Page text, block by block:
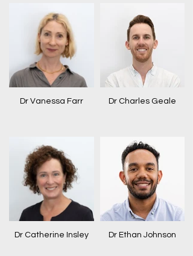
Dr Vanessa Farr Dr Charles Geale
Dr Catherine Insley Dr Ethan Johnson